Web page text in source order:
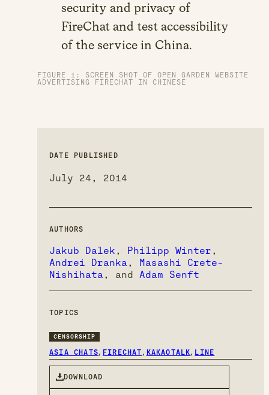
FIGURE 1: SCREEN SHOT OF OPEN GARDEN WEBSITE
ADVERTISING FIRECHAT IN CHINESE
security and privacy of
FireChat and test accessibility
of the service in China.
DATE PUBLISHED
July 24, 2014
AUTHORS
Jakub Dalek , Philipp Winter ,
Andrei Dranka ,
Masashi Crete-
Nishihata , and Adam Senft
TOPICS
CENSORSHIP
ASIA CHATS, FIRECHAT , KAKAOTALK, LINE
DOWNLOAD